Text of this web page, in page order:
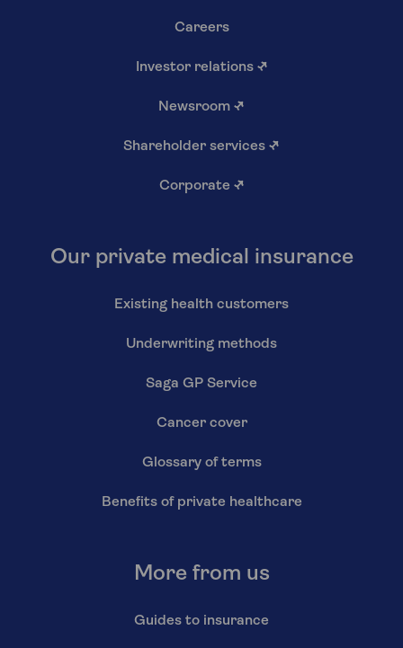
Careers
Investor relations ↗
Newsroom ↗
Shareholder services ↗
Corporate ↗
Our private medical insurance
Existing health customers
Underwriting methods
Saga GP Service
Cancer cover
Glossary of terms
Benefits of private healthcare
More from us
Guides to insurance